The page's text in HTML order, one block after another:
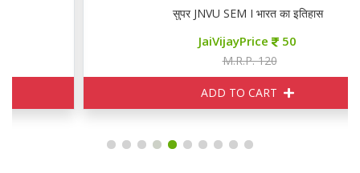
सुपर JNVU SEM I भारत का इतिहास
JaiVijayPrice 50
ADD TO CART